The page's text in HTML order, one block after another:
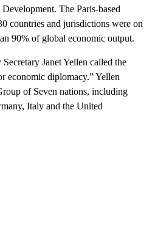
The Paris-based
countries and jurisdictions were on
90% of global economic output.
Janet Yellen called the
economic diplomacy.” Yellen
of Seven nations, including
Italy and the United